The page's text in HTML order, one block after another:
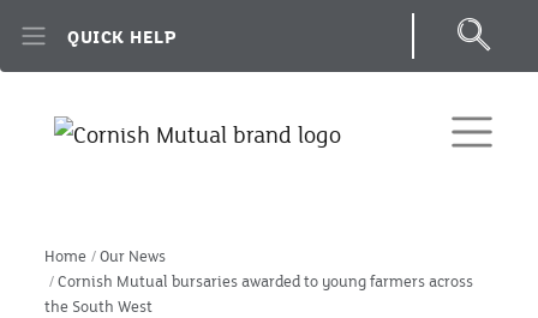
QUICK HELP
Home
Our News
Cornish Mutual bursaries awarded to young farmers across
the South West